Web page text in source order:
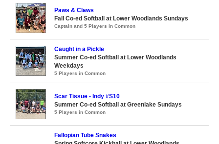
Paws & Claws
Fall Co-ed Softball at Lower Woodlands Sundays
Captain and 5 Players in Common
Caught in a Pickle
Summer Co-ed Softball at Lower Woodlands
Weekdays
5 Players in Common
Scar Tissue - Indy #S10
Summer Co-ed Softball at Greenlake Sundays
5 Players in Common
Fallopian Tube Snakes